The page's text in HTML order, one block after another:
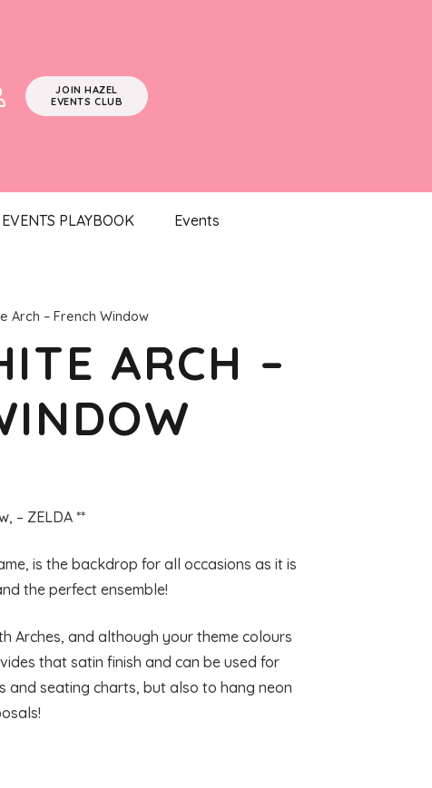
JOIN HAZEL
EVENTS CLUB
EVENTS PLAYBOOK Events
Arch – French Window
ARCH –
– ZELDA **
is the backdrop for all occasions as it is
the perfect ensemble!
Arches, and although your theme colours
that satin finish and can be used for
and seating charts, but also to hang neon